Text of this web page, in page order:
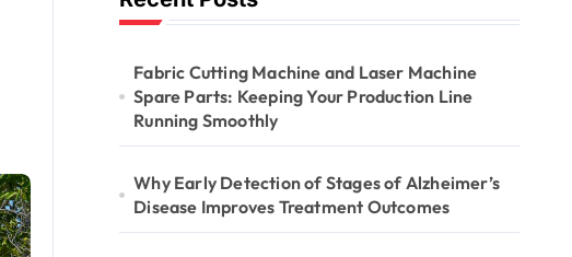
Fabric Cutting Machine and Laser Machine
Spare Parts: Keeping Your Production Line
Running Smoothly
Why Early Detection of Stages of Alzheimer’s
Disease Improves Treatment Outcomes